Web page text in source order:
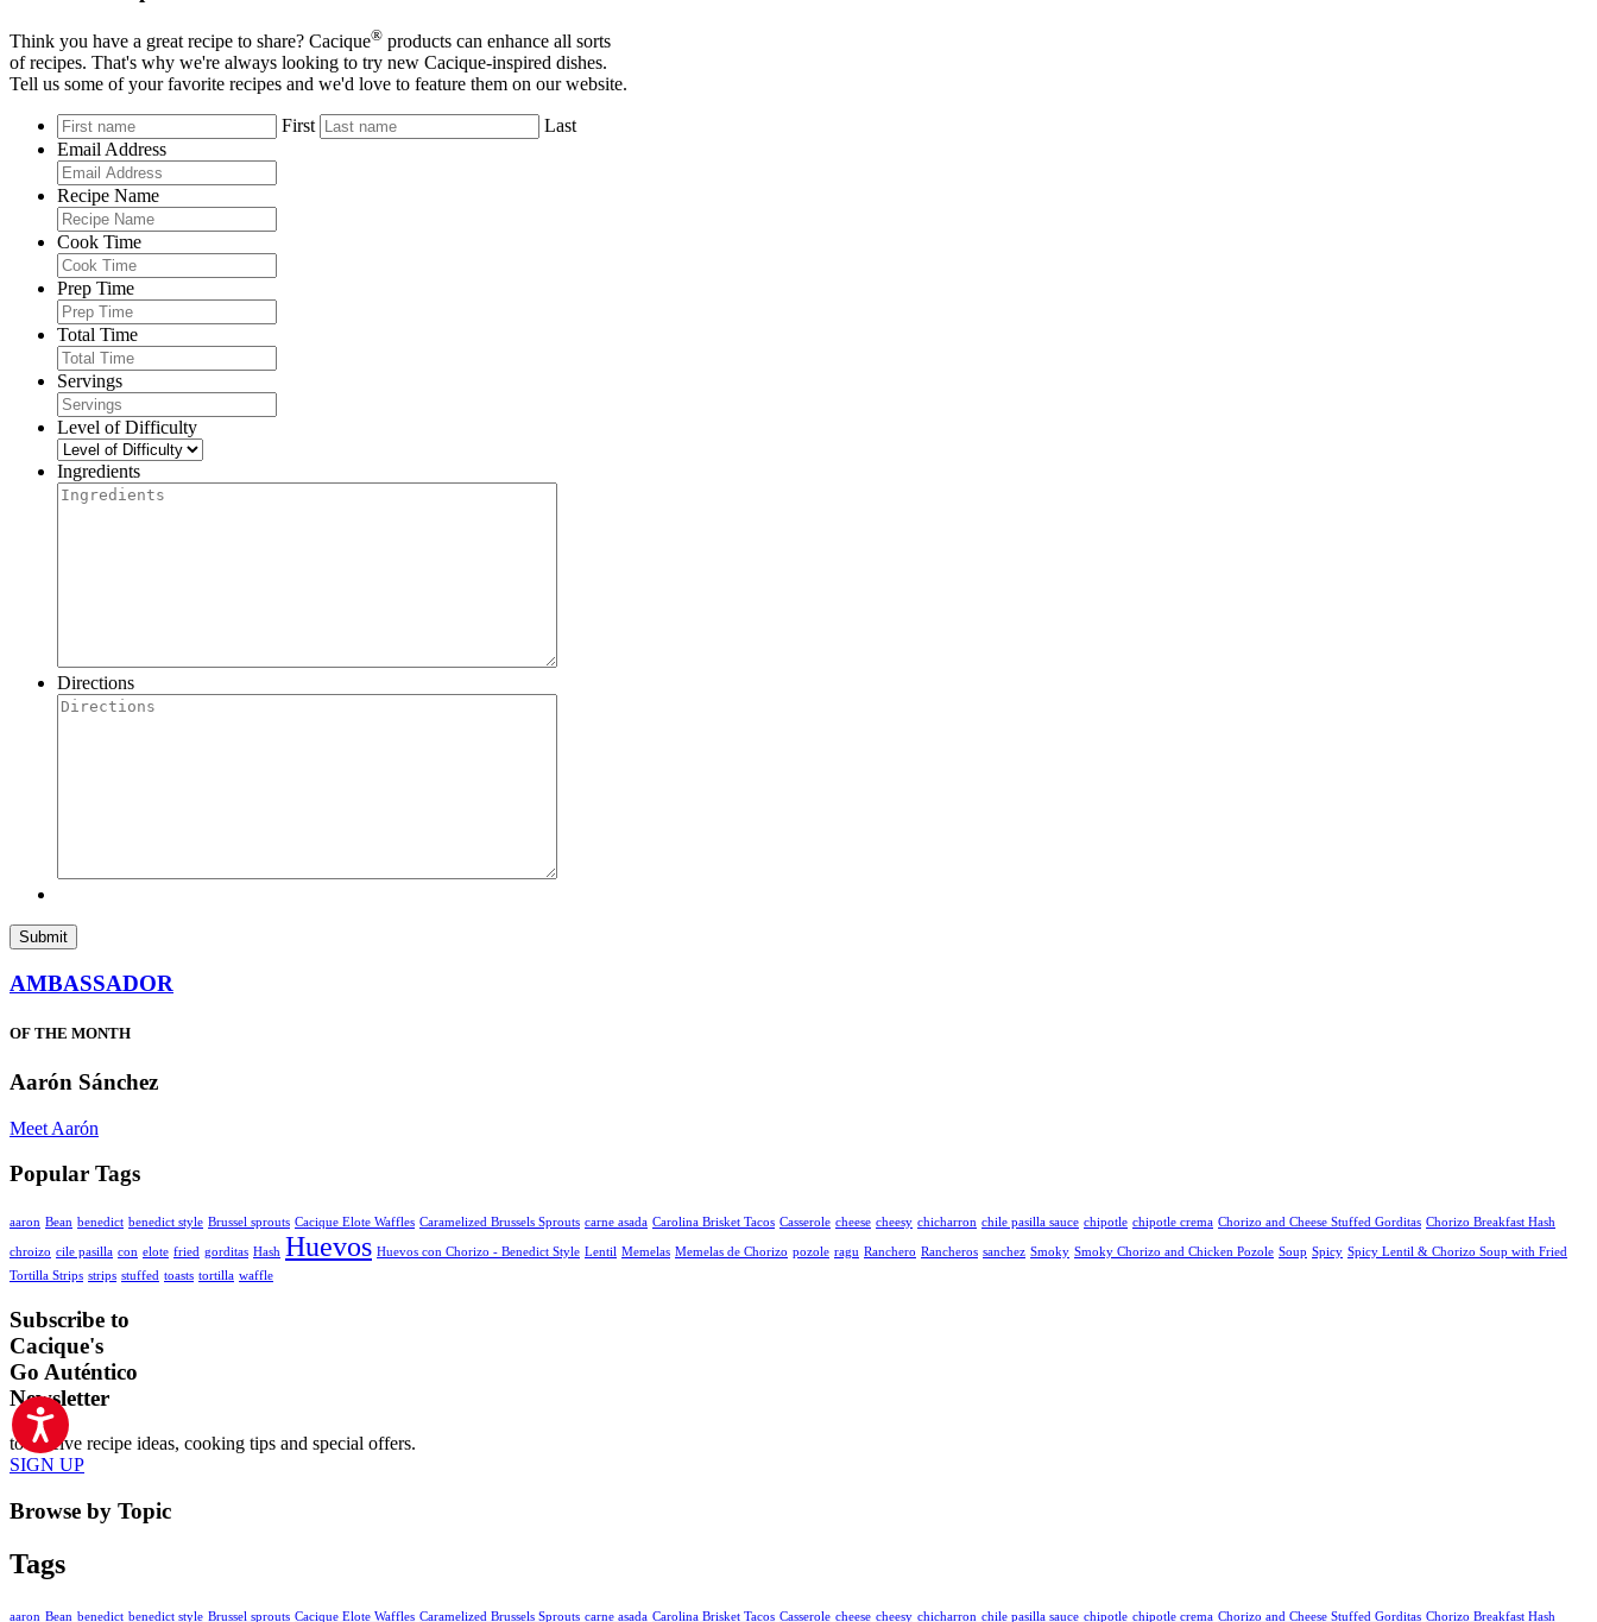
Think you have a great recipe to share? Cacique® products can enhance all sorts
of recipes. That's why we're always looking to try new Cacique-inspired dishes.
Tell us some of your favorite recipes and we'd love to feature them on our website.
First
Last
Email Address
Recipe Name
Cook Time
Prep Time
Total Time
Servings
Level of Difficulty
Ingredients
Directions
AMBASSADOR
OF THE MONTH
Aarón Sánchez
Meet Aarón
Popular Tags
aaron Bean benedict benedict style Brussel sprouts Cacique Elote Waffles Caramelized Brussels Sprouts carne asada Carolina Brisket Tacos Casserole cheese cheesy chicharron chile pasilla sauce chipotle chipotle crema Chorizo and Cheese Stuffed Gorditas Chorizo Breakfast Hash
chroizo cile pasilla con elote fried gorditas Hash Huevos Huevos con Chorizo - Benedict Style Lentil Memelas Memelas de Chorizo pozole ragu Ranchero Rancheros sanchez Smoky Smoky Chorizo and Chicken Pozole Soup Spicy Spicy Lentil & Chorizo Soup with Fried
Tortilla Strips strips stuffed toasts tortilla waffle
Subscribe to
Cacique's
Go Auténtico
Newsletter
to receive recipe ideas, cooking tips and special offers.
SIGN UP
Browse by Topic
Tags
aaron Bean benedict benedict style Brussel sprouts Cacique Elote Waffles Caramelized Brussels Sprouts carne asada Carolina Brisket Tacos Casserole cheese cheesy chicharron chile pasilla sauce chipotle chipotle crema Chorizo and Cheese Stuffed Gorditas Chorizo Breakfast Hash